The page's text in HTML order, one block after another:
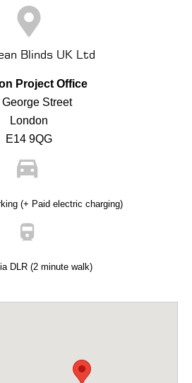
Blinds UK Ltd
Project Office
George Street
London
E14 9QG
(+ Paid electric charging)
DLR (2 minute walk)